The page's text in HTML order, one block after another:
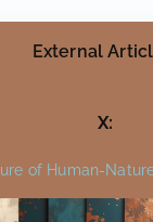
External
X:
of Human-